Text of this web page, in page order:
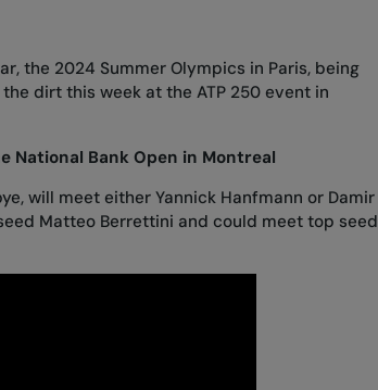
the 2024 Summer Olympics in Paris, being
dirt this week at the ATP 250 event in
National Bank Open in Montreal
will meet either Yannick Hanfmann or Damir
Matteo Berrettini and could meet top seed